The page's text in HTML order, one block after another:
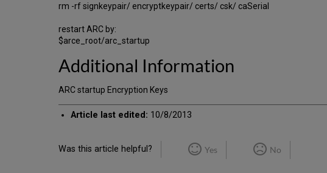
rm -rf signkeypair/ encryptkeypair/ certs/ csk/ caSerial
restart ARC by:
$arce_root/arc_startup
Additional Information
ARC startup Encryption Keys
Article last edited: 10/8/2013
Was this article helpful? Yes No